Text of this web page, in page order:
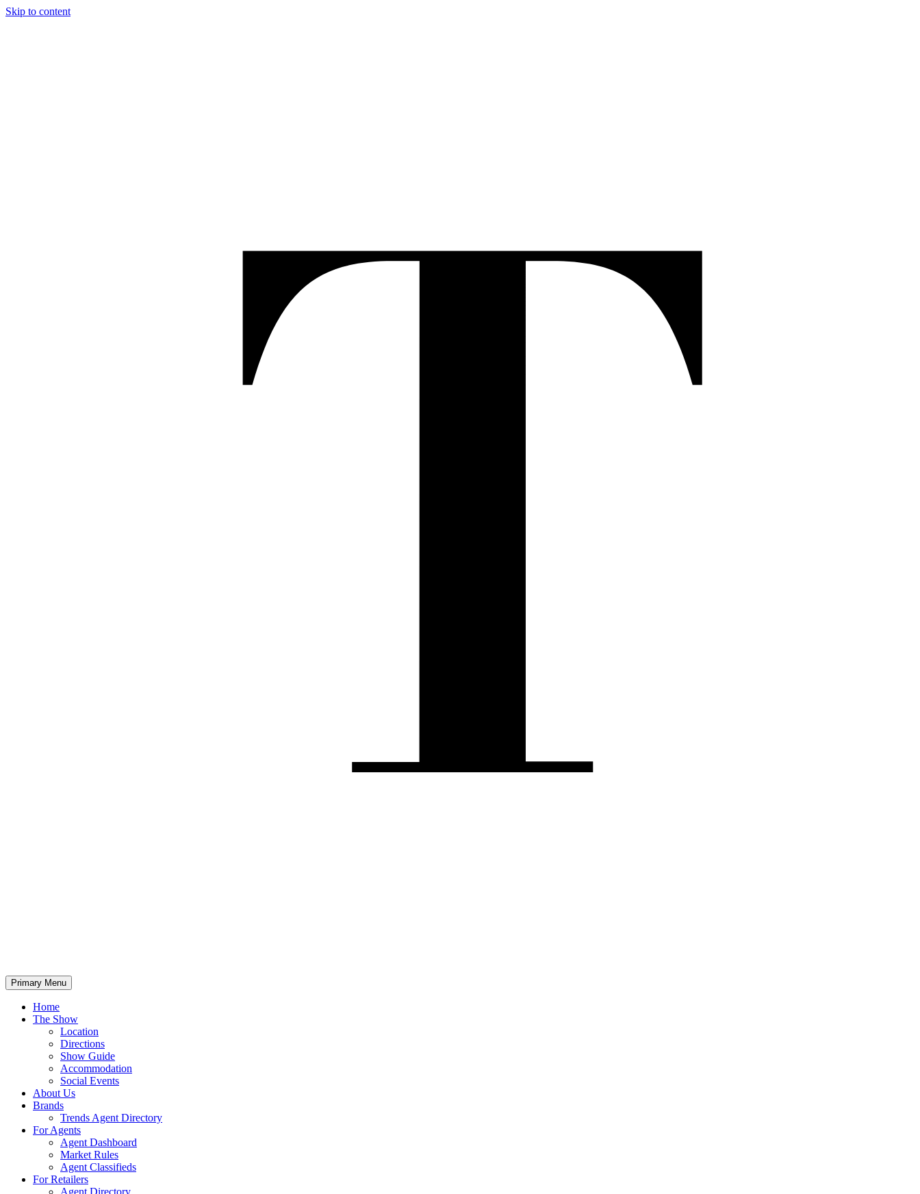
Skip to content
Primary Menu
Home
The Show
Location
Directions
Show Guide
Accommodation
Social Events
About Us
Brands
Trends Agent Directory
For Agents
Agent Dashboard
Market Rules
Agent Classifieds
For Retailers
Agent Directory